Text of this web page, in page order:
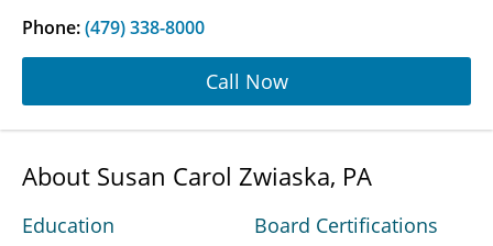
Phone:(479) 338-8000
Call Now
About Susan Carol Zwiaska, PA
Education Board Certifications